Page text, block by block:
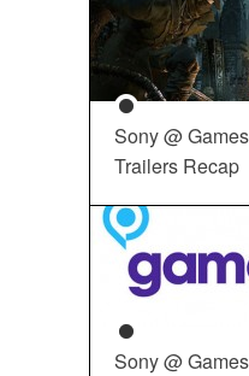
Sony @
Trailers Recap
Sony @